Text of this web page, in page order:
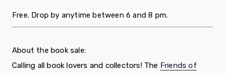
Free. Drop by anytime between 6 and 8 pm.
About the book sale:
Calling all book lovers and collectors! The Friends of